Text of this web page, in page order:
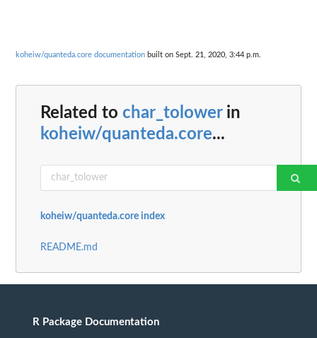
koheiw/quanteda.core documentation built on Sept. 21, 2020, 3:44 p.m.
Related to char_tolowerin
koheiw/quanteda.core...
koheiw/quanteda.core index
README.md
R Package Documentation